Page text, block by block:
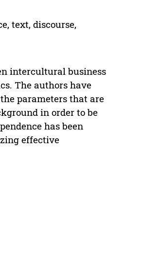
text, discourse,
intercultural business
The authors have
the parameters that are
in order to be
has been
effective